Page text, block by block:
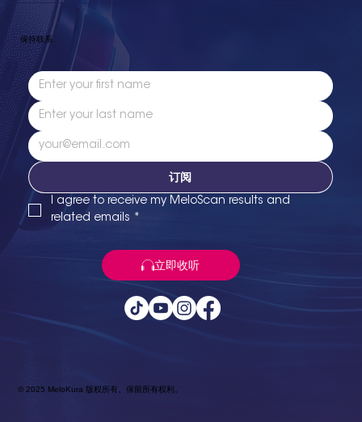
保持联系
订阅
I agree to receive my MeloScan results and
related emails *
立即收听
© 2025 MeloKura 版权所有。保留所有权利。